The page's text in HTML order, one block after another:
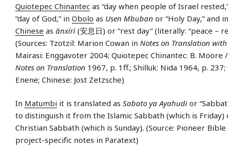
Quiotepec Chinantec as “day when people of Israel
“day of God,” in Obolo as Usen Mbuban or “Holy Day,” and
Chinese as ānxírì (安息日) or “rest day” (literally: “peace –
(Sources: Tzotzil: Marion Cowan in Notes on Translation
Mairasi: Enggavoter 2004; Quiotepec Chinantec: B. Moore
Notes on Translation 1967, p. 1ff.; Shilluk: Nida 1964, p.
Enene; Chinese: Jost Zetzsche)
In Matumbi it is translated as Sabato ya Ayahudi or
to distinguish it from the Islamic Sabbath (which is Friday)
Christian Sabbath (which is Sunday). (Source: Pioneer
project-specific notes in Paratext)